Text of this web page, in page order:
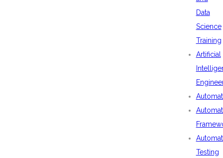
Data
Science
Training
Artificial
Testing